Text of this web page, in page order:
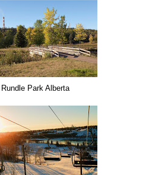
Rundle Park Alberta